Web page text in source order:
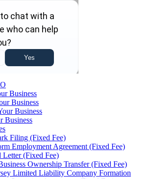
Business
Business
Business
Business
Filing (Fixed Fee)
Employment Agreement (Fixed Fee)
Letter (Fixed Fee)
Ownership Transfer (Fixed Fee)
Limited Liability Company Formation